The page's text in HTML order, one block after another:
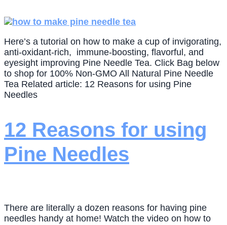
Here’s a tutorial on how to make a cup of invigorating,
anti-oxidant-rich, immune-boosting, flavorful, and
eyesight improving Pine Needle Tea. Click Bag below
to shop for 100% Non-GMO All Natural Pine Needle
Tea Related article: 12 Reasons for using Pine
Needles
12 Reasons for using
Pine Needles
There are literally a dozen reasons for having pine
needles handy at home! Watch the video on how to